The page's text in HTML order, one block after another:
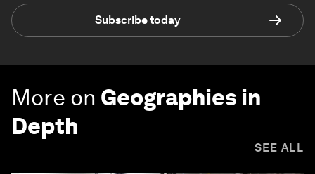
Subscribe today
More on Geographies in
Depth
SEE ALL